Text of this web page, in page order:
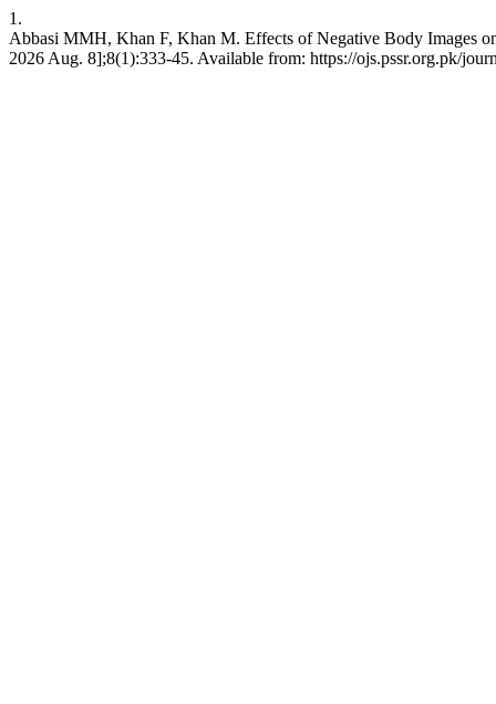
1.
Abbasi MMH, Khan F, Khan M. Effects of Negative Body Images
2026 Aug. 8];8(1):333-45. Available from: https://ojs.pssr.org.pk/